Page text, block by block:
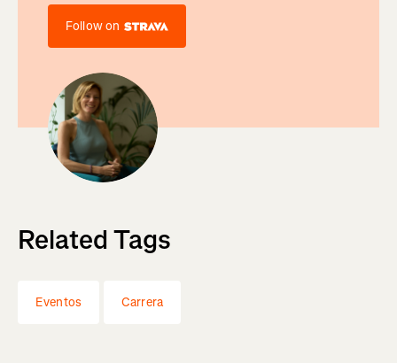
Follow on
Related Tags
Eventos Carrera